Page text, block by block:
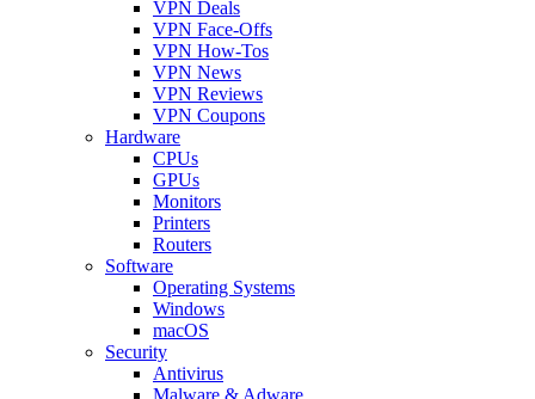
VPN Deals
VPN Face-Offs
VPN How-Tos
VPN News
VPN Reviews
VPN Coupons
Hardware
CPUs
GPUs
Monitors
Printers
Routers
Software
Operating Systems
Windows
macOS
Security
Antivirus
Malware & Adware